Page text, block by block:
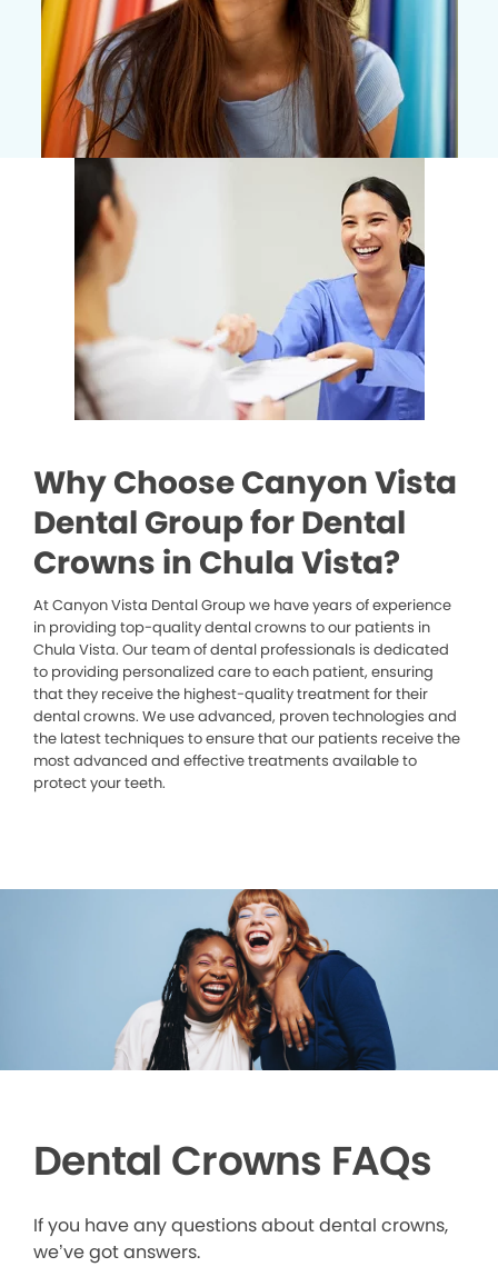
Why Choose Canyon Vista
Dental Group for Dental
Crowns in Chula Vista?
At Canyon Vista Dental Group we have years of experience
in providing top-quality dental crowns to our patients in
Chula Vista. Our team of dental professionals is dedicated
to providing personalized care to each patient, ensuring
that they receive the highest-quality treatment for their
dental crowns. We use advanced, proven technologies and
the latest techniques to ensure that our patients receive the
most advanced and effective treatments available to
protect your teeth.
Dental Crowns FAQs
If you have any questions about dental crowns,
we’ve got answers.